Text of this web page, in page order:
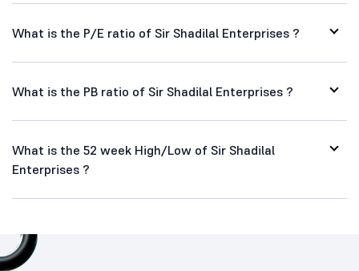
What is the P/E ratio of Sir Shadilal Enterprises ?
What is the PB ratio of Sir Shadilal Enterprises ?
What is the 52 week High/Low of Sir Shadilal
Enterprises ?